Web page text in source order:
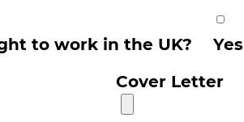
to work in the UK? Yes
Cover Letter